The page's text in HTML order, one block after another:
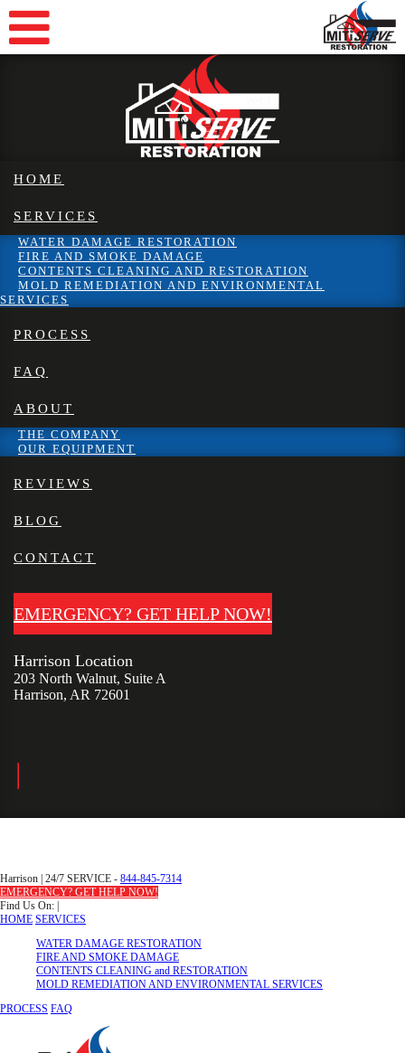
HOME
SERVICES
WATER DAMAGE RESTORATION
FIRE AND SMOKE DAMAGE
CONTENTS CLEANING AND RESTORATION
MOLD REMEDIATION AND ENVIRONMENTAL
SERVICES
PROCESS
FAQ
ABOUT
THE COMPANY
OUR EQUIPMENT
REVIEWS
BLOG
CONTACT
EMERGENCY? GET HELP NOW!
Harrison Location
203 North Walnut, Suite A
Harrison, AR 72601
|
Harrison | 24/7 SERVICE - 844-845-7314
EMERGENCY? GET HELP NOW!
Find Us On: |
HOME SERVICES
WATER DAMAGE RESTORATION
FIRE AND SMOKE DAMAGE
CONTENTS CLEANING and RESTORATION
MOLD REMEDIATION AND ENVIRONMENTAL SERVICES
PROCESS FAQ